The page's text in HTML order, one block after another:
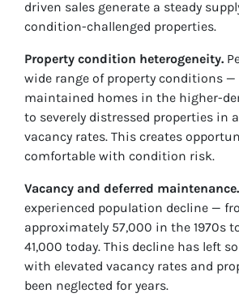
driven sales generate a steady
condition-challenged properties.
Property condition heterogeneity.
wide range of property conditions —
maintained homes in the higher-
to severely distressed properties in
vacancy rates. This creates
comfortable with condition risk.
Vacancy and deferred maintenance.
experienced population decline —
approximately 57,000 in the 1970s
41,000 today. This decline has left
with elevated vacancy rates and
been neglected for years.